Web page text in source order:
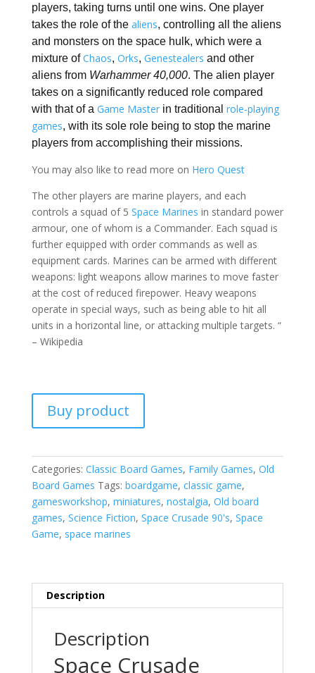
players, taking turns until one wins. One player
takes the role of the aliens, controlling all the aliens
and monsters on the space hulk, which were a
mixture ofChaos, Orks, Genestealers and other
aliens from Warhammer 40,000. The alien player
takes on a significantly reduced role compared
with that of a Game Masterin traditional role-playing
games, with its sole role being to stop the marine
players from accomplishing their missions.
You may also like to read more on Hero Quest
The other players are marine players, and each
controls a squad of 5 Space Marines in standard power
armour, one of whom is a Commander. Each squad is
further equipped with order commands as well as
equipment cards. Marines can be armed with different
weapons: light weapons allow marines to move faster
at the cost of reduced firepower. Heavy weapons
operate in special ways, such as being able to hit all
units in a horizontal line, or attacking multiple targets. “
– Wikipedia
Buy product
Categories: Classic Board Games, Family Games, Old
Board Games Tags: boardgame, classic game,
gamesworkshop, miniatures, nostalgia, Old board
games, Science Fiction, Space Crusade 90's, Space
Game, space marines
Description
Description
Space Crusade